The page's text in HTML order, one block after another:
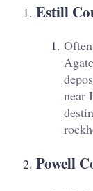
Estill
near
Powell